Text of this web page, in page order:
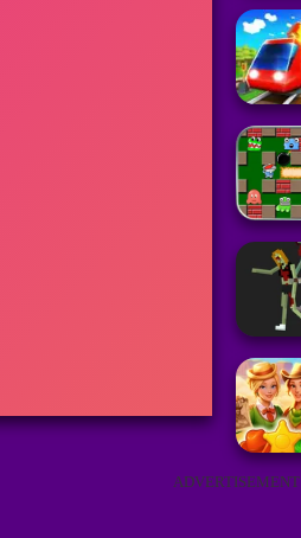
ADVERTISEMENT